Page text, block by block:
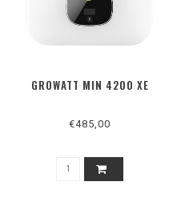
GROWATT MIN 4200 XE
€485,00